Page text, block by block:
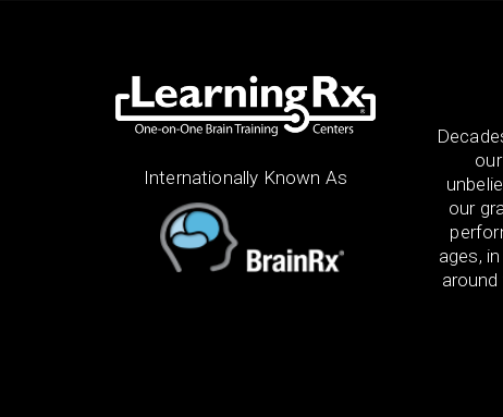
Internationally Known As
our
ages,